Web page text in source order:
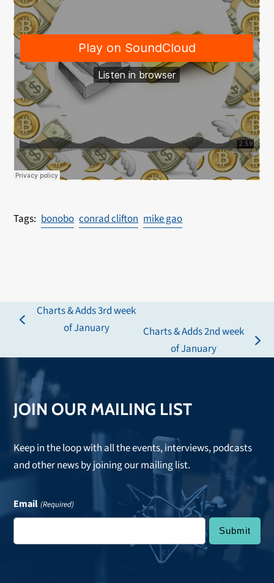
bonobo conrad clifton mike gao
previous
Charts & Adds 3rd week
of January
Charts & Adds 2nd week
of January
JOIN OUR MAILING LIST
Keep in the loop with all the events, interviews, podcasts
and other news by joining our mailing list.
Email (Required)